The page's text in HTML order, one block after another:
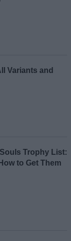
Variants and
Trophy List:
to Get Them